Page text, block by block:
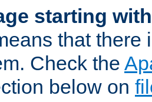
starting
that there
Check the
below on